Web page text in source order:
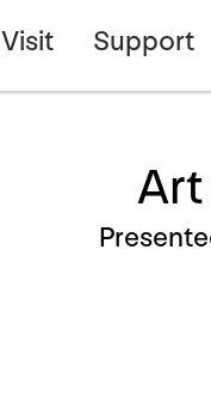
Visit Support
Art